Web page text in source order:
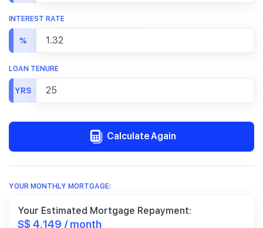
INTEREST RATE
%
LOAN TENURE
YRS
Calculate Again
YOUR MONTHLY MORTGAGE:
Your Estimated Mortgage Repayment:
S$ 4,149 / month